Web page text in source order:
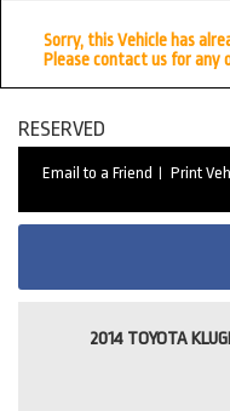
Sorry, this Vehicle has
Please contact us for any
RESERVED
Email to a Friend Print
2014 TOYOTA